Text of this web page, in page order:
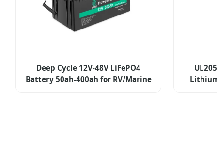
Deep Cycle 12V-48V LiFePO4
Battery 50ah-400ah for RV/Marine